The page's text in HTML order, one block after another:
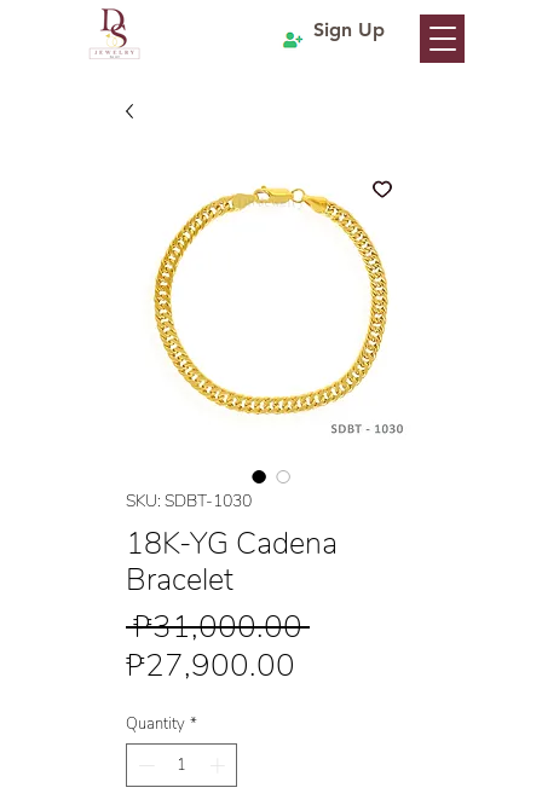
Sign Up
SKU: SDBT-1030
18K-YG Cadena
Bracelet
₱31,000.00 Regular
₱27,900.00
Quantity *